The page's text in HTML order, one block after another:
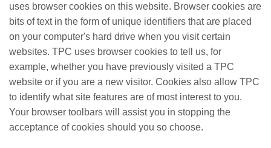
uses browser cookies on this website. Browser cookies are
bits of text in the form of unique identifiers that are placed
on your computer's hard drive when you visit certain
websites. TPC uses browser cookies to tell us, for
example, whether you have previously visited a TPC
website or if you are a new visitor. Cookies also allow TPC
to identify what site features are of most interest to you.
Your browser toolbars will assist you in stopping the
acceptance of cookies should you so choose.